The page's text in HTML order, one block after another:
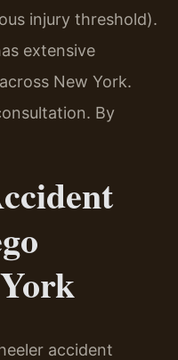
injury threshold).
extensive
New York.
By
accident